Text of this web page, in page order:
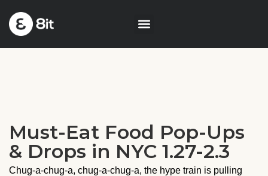
Must-Eat Food Pop-Ups
& Drops in NYC 1.27-2.3
Chug-a-chug-a, chug-a-chug-a, the hype train is pulling